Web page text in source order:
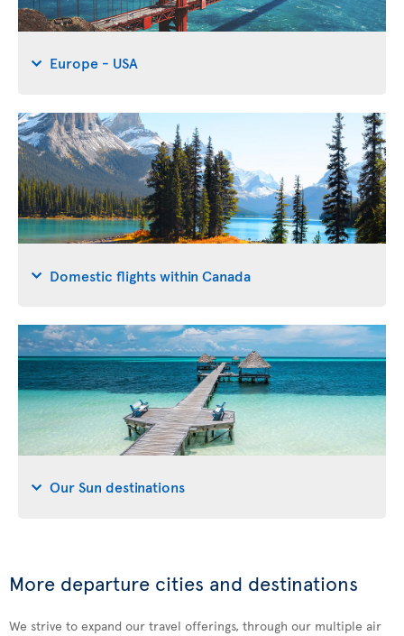
Europe - USA
Domestic flights within Canada
Our Sun destinations
More departure cities and destinations
We strive to expand our travel offerings, through our multiple air